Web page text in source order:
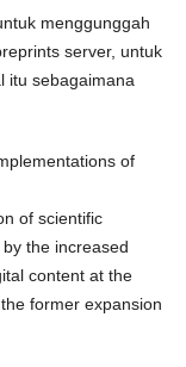
menggunggah
server, untuk
itu sebagaimana
of
of scientific
the increased
content at the
former expansion